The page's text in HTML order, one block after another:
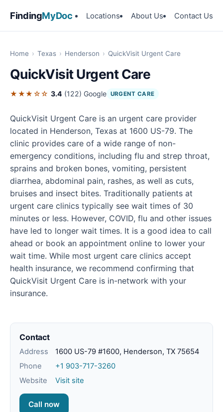
FindingMyDoc Locations About Us Contact Us
Home › Texas › Henderson › QuickVisit Urgent Care
QuickVisit Urgent Care
★★★☆☆ 3.4 (122) Google URGENT CARE
QuickVisit Urgent Care is an urgent care provider
located in Henderson, Texas at 1600 US-79. The
clinic provides care of a wide range of non-
emergency conditions, including flu and strep throat,
sprains and broken bones, vomiting, persistent
diarrhea, abdominal pain, rashes, as well as cuts,
bruises and insect bites. Traditionally patients at
urgent care clinics typically see wait times of 30
minutes or less. However, COVID, flu and other issues
have led to longer wait times. It is a good idea to call
ahead or book an appointment online to lower your
wait time. While most urgent care clinics accept
health insurance, we recommend confirming that
QuickVisit Urgent Care is in-network with your
insurance.
Contact
Address
1600 US-79 #1600, Henderson, TX 75654
Phone
+1 903-717-3260
Website
Visit site
Call now